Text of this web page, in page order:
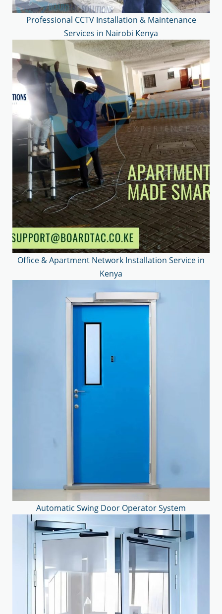
Professional CCTV Installation & Maintenance
Services in Nairobi Kenya
Office & Apartment Network Installation Service in
Kenya
Automatic Swing Door Operator System